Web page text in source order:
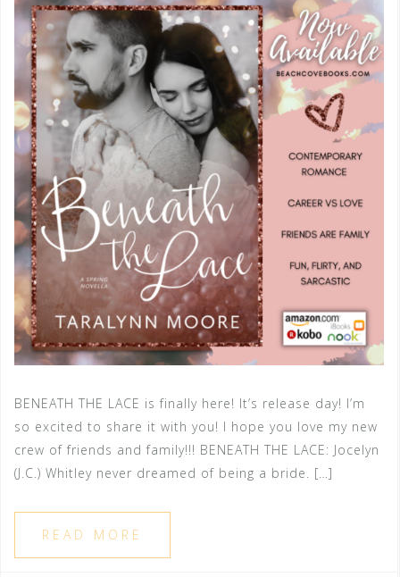
BENEATH THE LACE is finally here! It’s release day! I’m
so excited to share it with you! I hope you love my new
crew of friends and family!!! BENEATH THE LACE: Jocelyn
(J.C.) Whitley never dreamed of being a bride. […]
READ MORE